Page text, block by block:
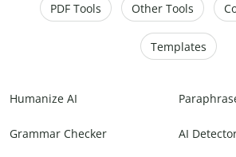
PDF Tools Other Tools
Templates
Humanize AI
Grammar Checker AI